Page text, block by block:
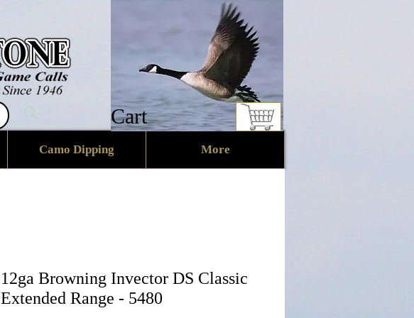
Camo Dipping More
Cart
12ga Browning Invector DS Classic
Extended Range - 5480